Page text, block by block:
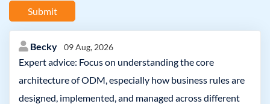
Submit
Becky 09 Aug, 2026
Expert advice: Focus on understanding the core
architecture of ODM, especially how business rules are
designed, implemented, and managed across different